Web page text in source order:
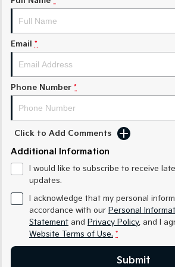
Medium SUV
Sorento Hybrid
EV3
Small SUV
(New) Performance SUV
Electric
Small SUV
EV5
Medium SUV
EV9
Upper Large SUV
Email *
Phone Number *
Click to Add Comments
Additional Information
I would like to subscribe to receive
updates.
I acknowledge that my personal
accordance with our Personal
Statement and Privacy Policy, and I
Website Terms of Use. *
Submit